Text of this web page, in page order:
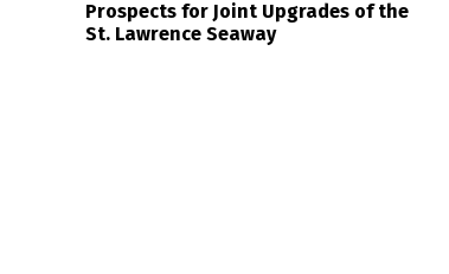
Prospects for Joint Upgrades of the
St. Lawrence Seaway